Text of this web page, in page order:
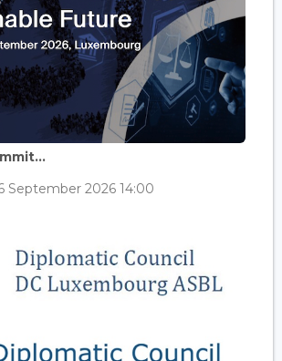
September 2026 14:00